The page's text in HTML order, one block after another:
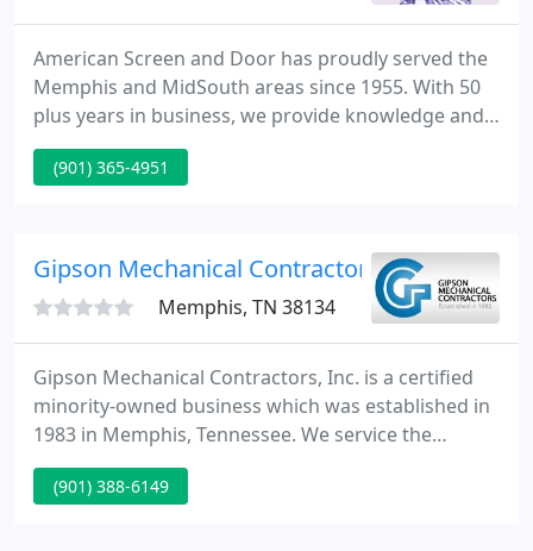
American Screen and Door has proudly served the
Memphis and MidSouth areas since 1955. With 50
plus years in business, we provide knowledge and
our reputation as our standards of excellence! We
offer insect and solar screens for your windows.
to understand the requirements of most every
domestic or
(901) 365-4951
Gipson Mechanical Contractors
Memphis, TN 38134
Gipson Mechanical Contractors, Inc. is a certified
minority-owned business which was established in
1983 in Memphis, Tennessee. We service the
industrial, commercial and institutional markets in
Tennessee, Mississippi and Arkansas. We have two
(901) 388-6149